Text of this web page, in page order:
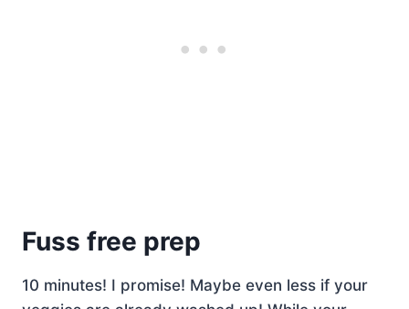
Fuss free prep
10 minutes! I promise! Maybe even less if your